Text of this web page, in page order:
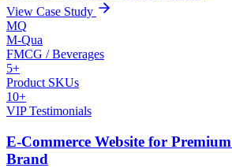
View Case Study
MQ
M-Qua
FMCG / Beverages
5+
Product SKUs
10+
VIP Testimonials
E-Commerce Website for
Brand